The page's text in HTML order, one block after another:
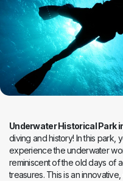
Underwater Historical Park
diving and history! In this park,
experience the underwater
reminiscent of the old days of
treasures. This is an